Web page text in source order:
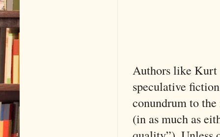
Authors like Kurt
speculative
conundrum to
(in as much as